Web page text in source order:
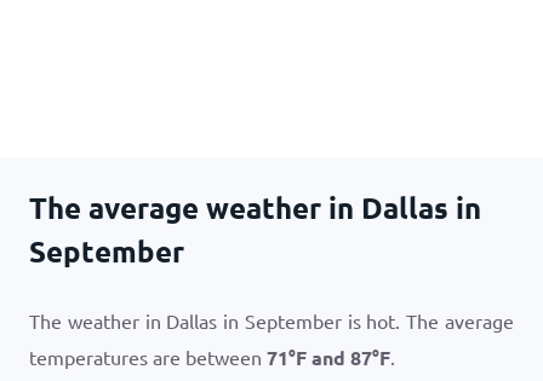
The average weather in Dallas in
September
The weather in Dallas in September is hot. The average
temperatures are between 71°Fand 87°F.